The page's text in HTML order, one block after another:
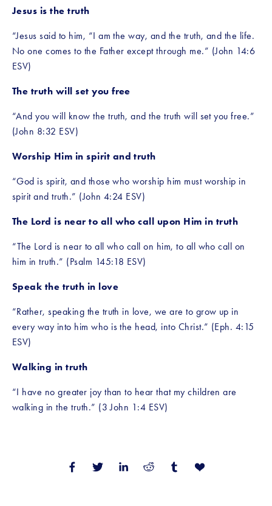
Jesus is the truth
“Jesus said to him, “I am the way, and the truth, and the life.
No one comes to the Father except through me.” (John 14:6
ESV)
The truth will set you free
“And you will know the truth, and the truth will set you free.”
(John 8:32 ESV)
Worship Him in spirit and truth
“God is spirit, and those who worship him must worship in
spirit and truth.” (John 4:24 ESV)
The Lord is near to all who call upon Him in truth
“The Lord is near to all who call on him, to all who call on
him in truth.” (Psalm 145:18 ESV)
Speak the truth in love
“Rather, speaking the truth in love, we are to grow up in
every way into him who is the head, into Christ.” (Eph. 4:15
ESV)
Walking in truth
“I have no greater joy than to hear that my children are
walking in the truth.” (3 John 1:4 ESV)